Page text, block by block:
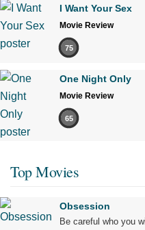
I Want Your Sex
Movie Review
75
One Night Only
Movie Review
65
Top Movies
Obsession
Be careful who you